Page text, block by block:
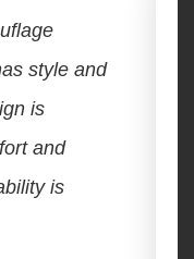
style and
is
and
is